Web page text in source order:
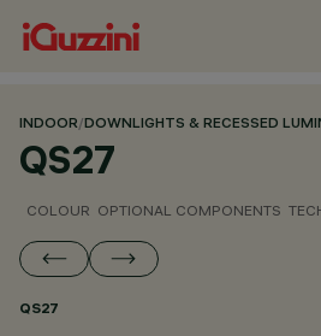
INDOOR/DOWNLIGHTS & RECESSED
QS27
COLOUR OPTIONAL COMPONENTS
QS27